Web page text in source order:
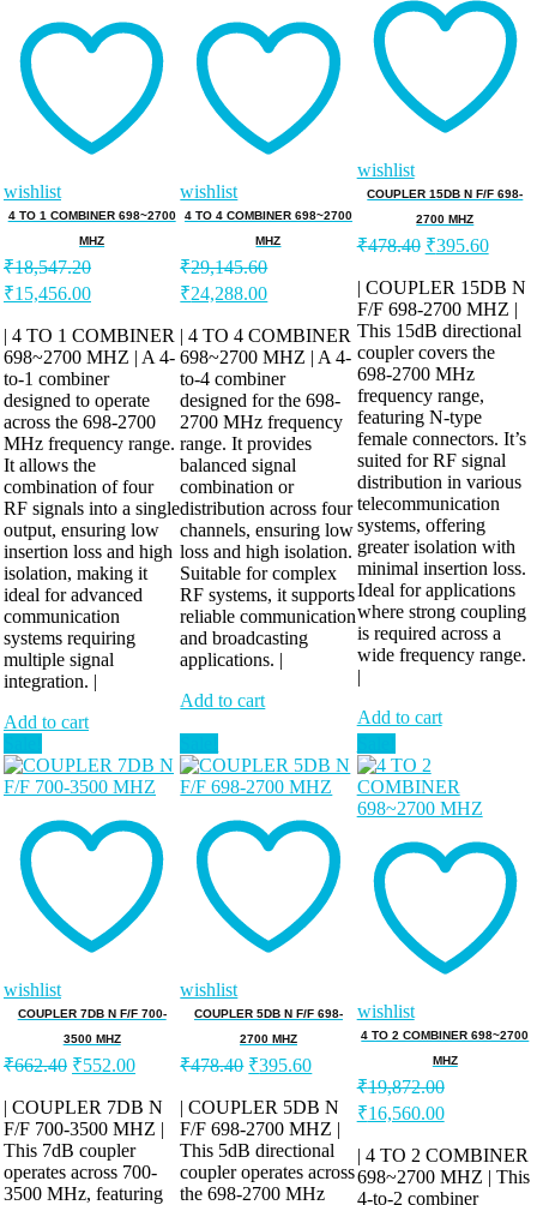
wishlist
4 TO 1 COMBINER 698~2700
MHZ
₹18,547.20
Original
was:
₹18,547.20.
₹15,456.00Current
is:
₹15,456.00.
| 4 TO 1 COMBINER
698~2700 MHZ | A 4-
to-1 combiner
designed to operate
across the 698-2700
MHz frequency range.
It allows the
combination of four
RF signals into a single
output, ensuring low
insertion loss and high
isolation, making it
ideal for advanced
communication
systems requiring
multiple signal
integration. |
Add to cart
wishlist
4 TO 4 COMBINER 698~2700
MHZ
₹29,145.60
Original
was:
₹29,145.60.
₹24,288.00Current
is:
₹24,288.00.
| 4 TO 4 COMBINER
698~2700 MHZ | A 4-
to-4 combiner
designed for the 698-
2700 MHz frequency
range. It provides
balanced signal
combination or
distribution across four
channels, ensuring low
loss and high isolation.
Suitable for complex
RF systems, it supports
reliable communication
and broadcasting
applications. |
Add to cart
wishlist
COUPLER 15DB N F/F 698-
2700 MHZ
₹478.40 Original
was:
₹478.40.
₹395.60
is:
| COUPLER 15DB N
F/F 698-2700 MHZ |
This 15dB directional
coupler covers the
698-2700 MHz
frequency range,
featuring N-type
female connectors. It’s
suited for RF signal
distribution in various
telecommunication
systems, offering
greater isolation with
minimal insertion loss.
Ideal for applications
where strong coupling
is required across a
wide frequency range.
|
Add to cart
wishlist
COUPLER 7DB N F/F 700-
3500 MHZ
₹662.40 Original
was:
₹662.40.
₹552.00Current
is:
₹552.00.
| COUPLER 7DB N
F/F 700-3500 MHZ |
This 7dB coupler
operates across 700-
3500 MHz, featuring
wishlist
COUPLER 5DB N F/F 698-
2700 MHZ
₹478.40 Original
was:
₹478.40.
₹395.60Current
is:
₹395.60.
| COUPLER 5DB N
F/F 698-2700 MHZ |
This 5dB directional
coupler operates across
the 698-2700 MHz
wishlist
4 TO 2 COMBINER 698~2700
MHZ
₹19,872.00
Original
was:
₹19,872.00.
₹16,560.00Current
is:
₹16,560.00.
| 4 TO 2 COMBINER
698~2700 MHZ | This
4-to-2 combiner